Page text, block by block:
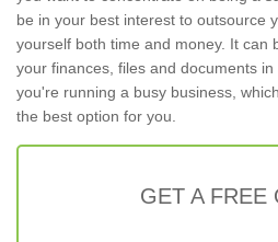
be in your best interest to outsource
yourself both time and money. It can
your finances, files and documents
you're running a busy business,
the best option for you.
GET A FREE